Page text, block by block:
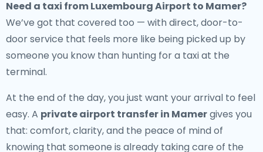
Need a taxi from Luxembourg Airport to Mamer?
We’ve got that covered too — with direct, door-to-
door service that feels more like being picked up by
someone you know than hunting for a taxi at the
terminal.
At the end of the day, you just want your arrival to feel
easy. A private airport transfer in Mamergives you
that: comfort, clarity, and the peace of mind of
knowing that someone is already taking care of the